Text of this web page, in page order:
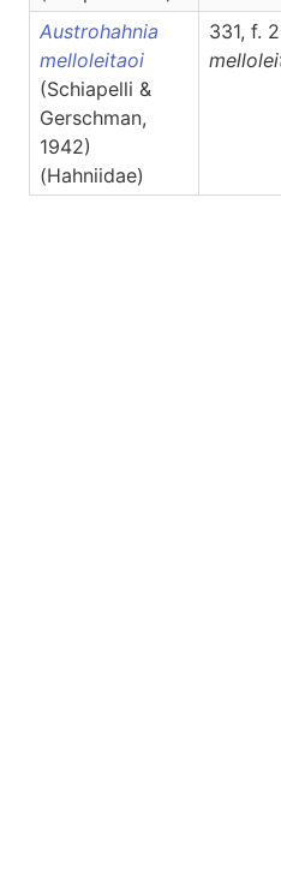
Austrohahnia
melloleitaoi
(Schiapelli &
Gerschman,
1942)
(Hahniidae)
331, f.